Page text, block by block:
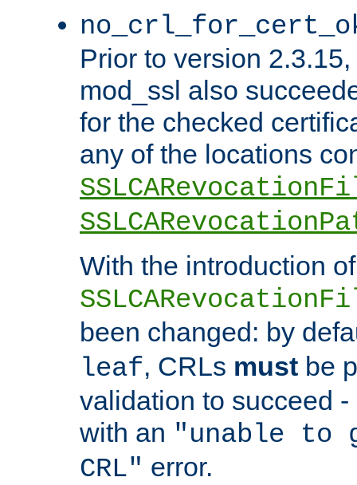
Prior to version
mod_ssl also
for the checked
any of the locations
With the introduction of
been changed: by
leaf, CRLs must be
validation to succeed
with an "unable
CRL" error.